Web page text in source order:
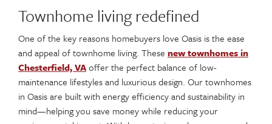
Townhome living redefined
One of the key reasons homebuyers love Oasis is the ease
and appeal of townhome living. These new townhomes in
Chesterfield, VAoffer the perfect balance of low-
maintenance lifestyles and luxurious design. Our townhomes
in Oasis are built with energy efficiency and sustainability in
mind—helping you save money while reducing your